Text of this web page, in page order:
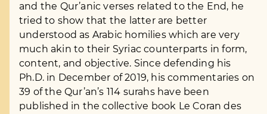
and the Qur’anic verses related to the End, he
tried to show that the latter are better
understood as Arabic homilies which are very
much akin to their Syriac counterparts in form,
content, and objective. Since defending his
Ph.D. in December of 2019, his commentaries on
39 of the Qur’an’s 114 surahs have been
published in the collective book Le Coran des